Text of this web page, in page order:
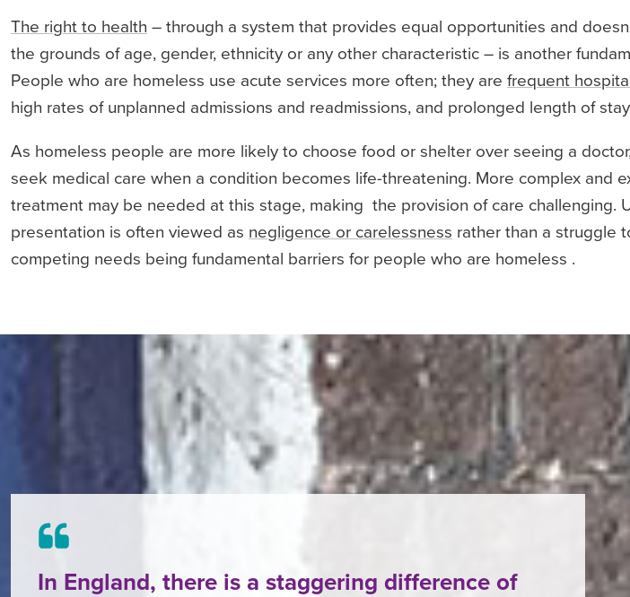
The right to health – through a system that provides equal opportunities and
the grounds of age, gender, ethnicity or any other characteristic – is another
People who are homeless use acute services more often; they are frequent
high rates of unplanned admissions and readmissions, and prolonged length of
As homeless people are more likely to choose food or shelter over seeing a
seek medical care when a condition becomes life-threatening. More complex and
treatment may be needed at this stage, making the provision of care challenging.
presentation is often viewed as negligence or carelessness rather than a struggle
competing needs being fundamental barriers for people who are homeless .
In England, there is a staggering difference of